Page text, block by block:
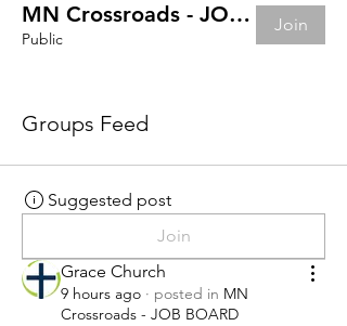
MN Crossroads - JOB BOARD
Public
Join
Groups Feed
Suggested post
Join
Grace Church
9 hours ago · posted in MN
Crossroads - JOB BOARD